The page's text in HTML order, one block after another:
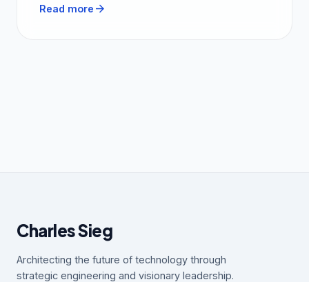
Read more arrow_forward
Charles Sieg
Architecting the future of technology through
strategic engineering and visionary leadership.